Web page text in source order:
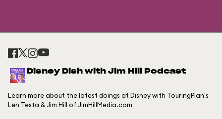
Disney Dish with Jim Hill Podcast
Learn more about the latest doings at Disney with TouringPlan's
Len Testa & Jim Hill of JimHillMedia.com